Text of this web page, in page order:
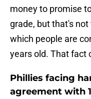
money to promise
grade, but that's
which people are
years old. That fact
Phillies facing
agreement with